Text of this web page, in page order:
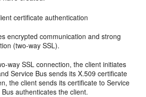
certificate authentication
encrypted communication and strong
(two-way SSL).
way SSL connection, the client initiates
Service Bus sends its X.509 certificate
the client sends its certificate to Service
authenticates the client.